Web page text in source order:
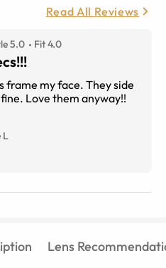
Read All Reviews
5.0 Fit 4.0
frame my face. They side
Love them anyway!!
L
Lens